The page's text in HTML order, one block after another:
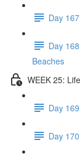
Day
Day
Beaches
WEEK 25:
Day
Day